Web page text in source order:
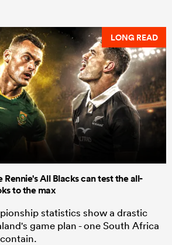
LONG READ
Rennie's All Blacks can test the all-
to the max
statistics show a drastic
game plan - one South Africa